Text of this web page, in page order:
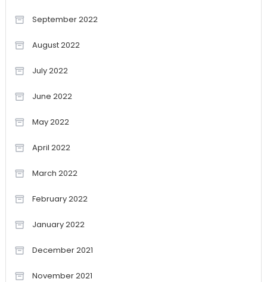
September 2022
August 2022
July 2022
June 2022
May 2022
April 2022
March 2022
February 2022
January 2022
December 2021
November 2021